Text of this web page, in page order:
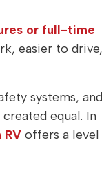
or full-time
easier to drive,
systems, and
equal. In
RVoffers a level